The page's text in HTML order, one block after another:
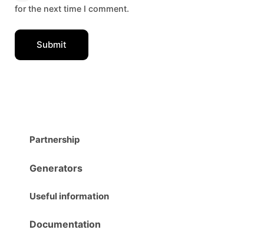
for the next time I comment.
Partnership
Generators
Useful information
Documentation